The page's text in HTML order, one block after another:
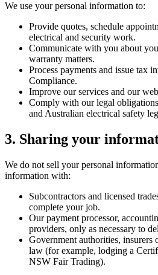
We use your personal information to:
Provide quotes, schedule
electrical and security work.
Communicate with you about
warranty matters.
Process payments and issue tax
Compliance.
Improve our services and our
Comply with our legal
and Australian electrical safety
3. Sharing your
We do not sell your personal
information with:
Subcontractors and licensed
complete your job.
Our payment processor,
providers, only as necessary to
Government authorities, insurers
law (for example, lodging a
NSW Fair Trading).